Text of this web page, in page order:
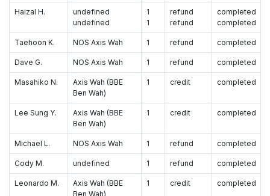
Haizal H.
undefined
undefined
1
1
refund
refund
completed
completed
Taehoon K. NOS Axis Wah 1 refund completed
Dave G. NOS Axis Wah 1 refund completed
Masahiko N.
Axis Wah (BBE
Ben Wah)
1 credit completed
Lee Sung Y.
Axis Wah (BBE
Ben Wah)
1 credit completed
Michael L. NOS Axis Wah 1 refund completed
Cody M. undefined 1 refund completed
Leonardo M.
Axis Wah (BBE
Ben Wah)
1 credit completed